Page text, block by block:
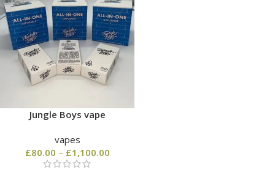
Jungle Boys vape
vapes
£80.00 – £1,100.00